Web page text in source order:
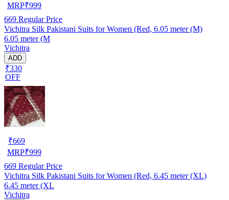
MRP₹999
669 Regular Price
Vichitra Silk Pakistani Suits for Women (Red, 6.05 meter (M)
6.05 meter (M
Vichitra
ADD
₹330
OFF
₹669
MRP₹999
669 Regular Price
Vichitra Silk Pakistani Suits for Women (Red, 6.45 meter (XL)
6.45 meter (XL
Vichitra